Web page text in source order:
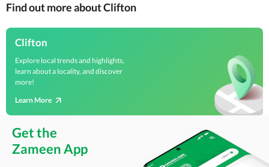
Find out more about Clifton
Clifton
Explore local trends and highlights,
learn about a locality, and discover
more!
Learn More
Get the
Zameen App